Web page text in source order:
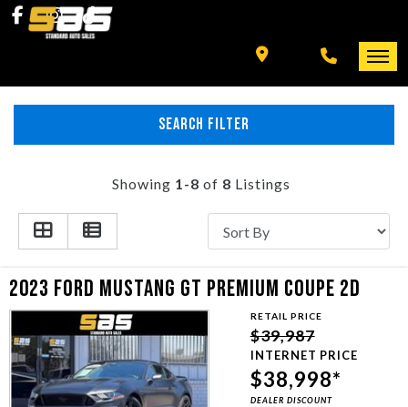
INVENTORY
SCHEDULE TEST DRIVE
TRADE APPRAISAL
CONTACT US
SPECIALS
FINANCING
+ MORE
SCHEDULE TEST DRIVE
SEARCH FILTER
Showing 1-8 of 8 Listings
2023 FORD MUSTANG GT PREMIUM COUPE 2D
RETAIL PRICE
$39,987
INTERNET PRICE
$38,998*
DEALER DISCOUNT